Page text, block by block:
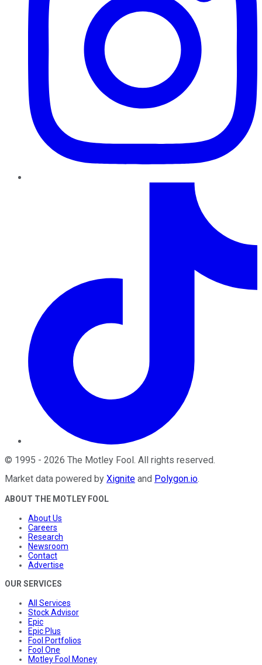
© 1995 - 2026 The Motley Fool. All rights reserved.
Market data powered by Xignite and Polygon.io.
ABOUT THE MOTLEY FOOL
About Us
Careers
Research
Newsroom
Contact
Advertise
OUR SERVICES
All Services
Stock Advisor
Epic
Epic Plus
Fool Portfolios
Fool One
Motley Fool Money